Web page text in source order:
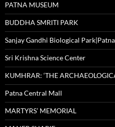
PATNA MUSEUM
BUDDHA SMRITI PARK
Sanjay Gandhi Biological
Sri Krishna Science Center
KUMHRAR: ‘THE
Patna Central Mall
MARTYRS’ MEMORIAL